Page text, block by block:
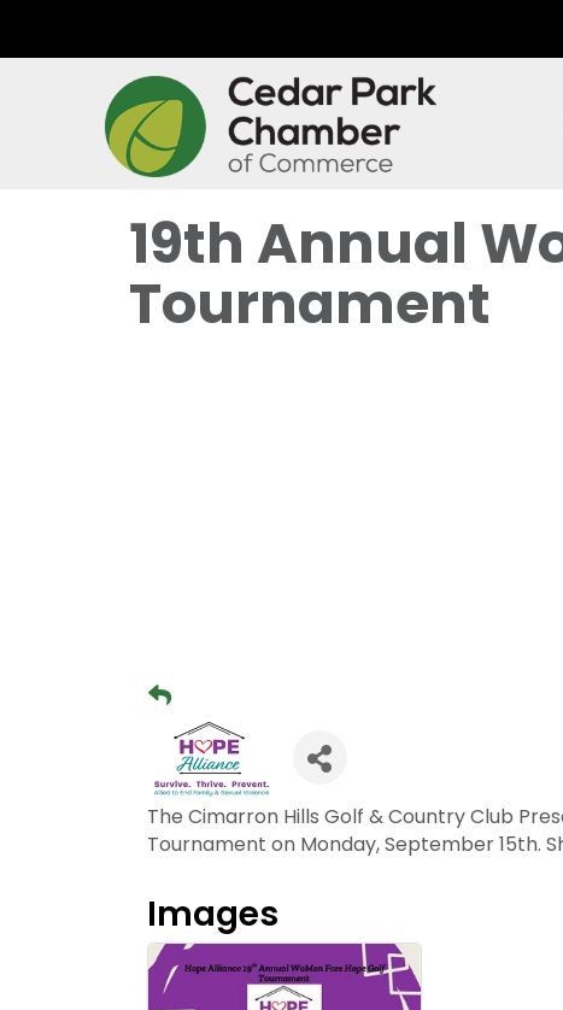
19th Annual
Tournament
The Cimarron Hills Golf & Country Club
Tournament on Monday, September 15th.
Images